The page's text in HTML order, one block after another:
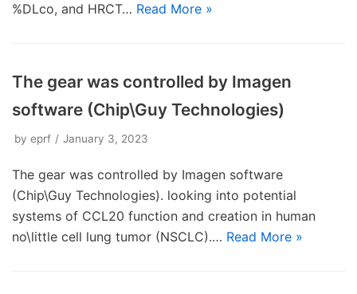
%DLco, and HRCT… Read More »
The gear was controlled by Imagen
software (Chip\Guy Technologies)
by eprf January 3, 2023
The gear was controlled by Imagen software
(Chip\Guy Technologies). looking into potential
systems of CCL20 function and creation in human
no\little cell lung tumor (NSCLC).… Read More »